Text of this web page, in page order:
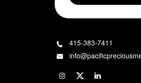
415-383-7411